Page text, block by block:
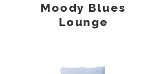
Moody Blues
Lounge